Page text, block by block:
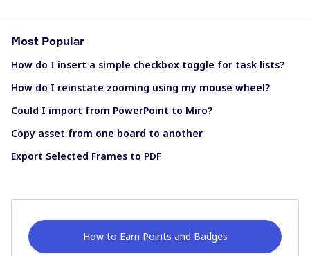
Most Popular
How do I insert a simple checkbox toggle for task lists?
How do I reinstate zooming using my mouse wheel?
Could I import from PowerPoint to Miro?
Copy asset from one board to another
Export Selected Frames to PDF
How to Earn Points and Badges